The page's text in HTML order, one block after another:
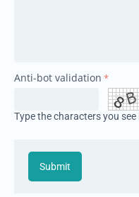
Anti-bot validation
Type the characters you
Submit